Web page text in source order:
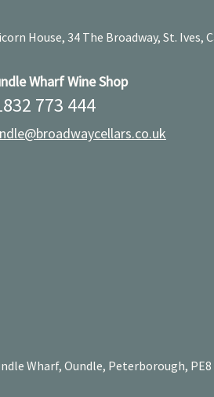
House, 34 The Broadway, St. Ives,
Wharf Wine Shop
773 444
Wharf, Oundle, Peterborough, PE8